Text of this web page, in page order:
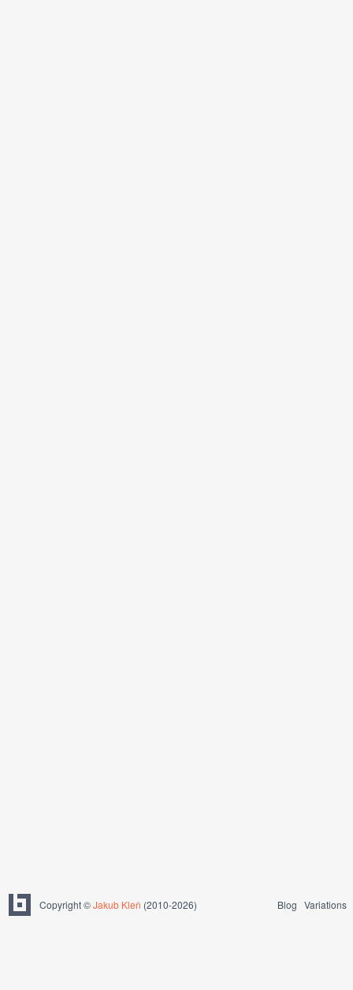
Copyright ©Jakub Kleň (2010-2026) Blog Variations